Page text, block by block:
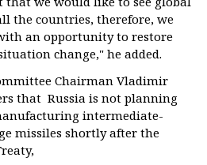
the countries, therefore, we
an opportunity to restore
change," he added.
Chairman Vladimir
that Russia is not planning
intermediate-
missiles shortly after the